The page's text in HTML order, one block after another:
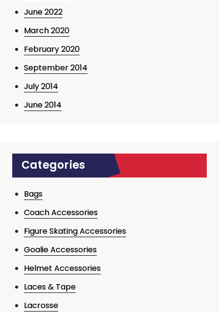
June 2022
March 2020
February 2020
September 2014
July 2014
June 2014
Categories
Bags
Coach Accessories
Figure Skating Accessories
Goalie Accessories
Helmet Accessories
Laces & Tape
Lacrosse